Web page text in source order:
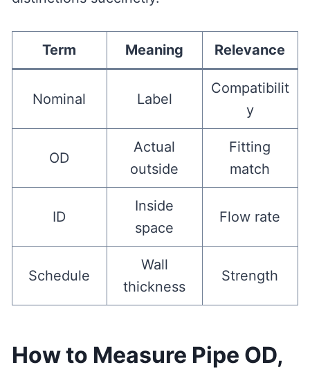
Term Meaning Relevance
Nominal Label
Compatibilit
y
OD
Actual
outside
Fitting
match
ID
Inside
space
Flow rate
Schedule
Wall
thickness
Strength
How to Measure Pipe OD,